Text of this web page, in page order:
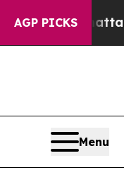
AGP PICKS
Chattanooga.
Menu